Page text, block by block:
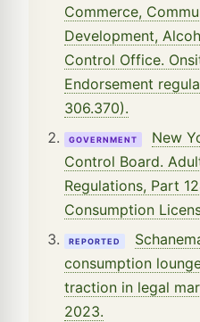
Commerce,
Development,
Control Office.
Endorsement
306.370).
GOVERNMENT
New
Control Board.
Regulations, Part
Consumption
REPORTED
consumption
traction in legal
2023.